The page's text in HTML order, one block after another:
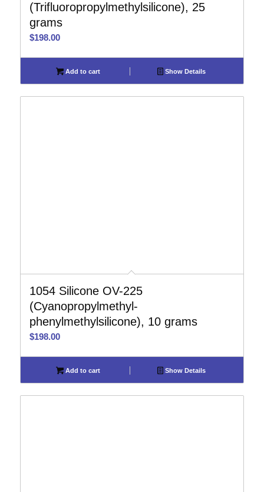
(Trifluoropropylmethylsilicone), 25
grams
$198.00
Add to cart Show Details
1054 Silicone OV-225
(Cyanopropylmethyl-
phenylmethylsilicone), 10 grams
$198.00
Add to cart Show Details